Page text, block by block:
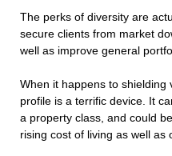
The perks of diversity are
secure clients from market
well as improve general
When it happens to
profile is a terrific device. It
a property class, and could
rising cost of living as well as